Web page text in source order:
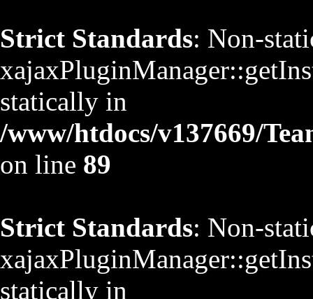
Strict Standards: Non-
statically in
/www/htdocs/v137669/
on line 89
Strict Standards: Non-
statically in